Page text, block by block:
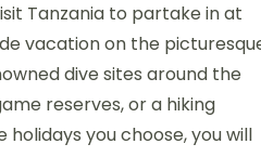
Tanzania to partake in at
vacation on the
dive sites around the
reserves, or a hiking
you choose, you will